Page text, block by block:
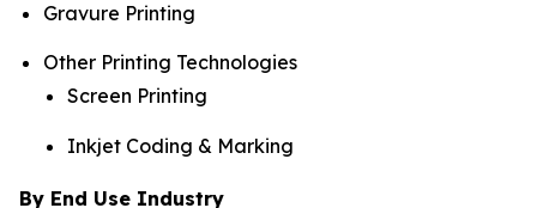
Gravure Printing
Other Printing Technologies
Screen Printing
Inkjet Coding & Marking
By End Use Industry